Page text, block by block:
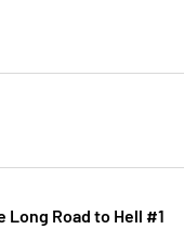
Long Road to Hell #1